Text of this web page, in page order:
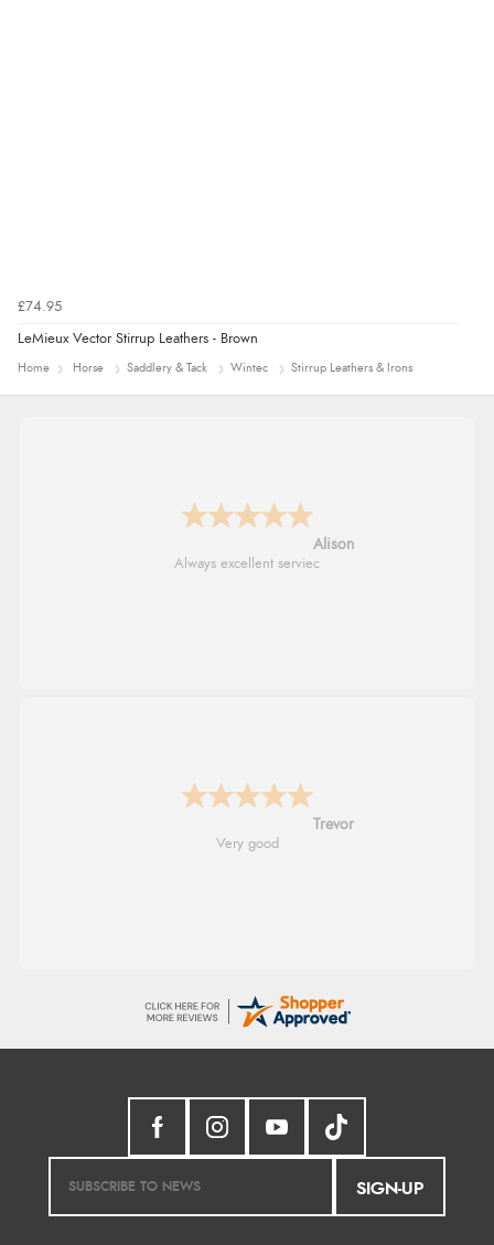
£74.95
LeMieux Vector Stirrup Leathers - Brown
Home Horse Saddlery & Tack Wintec Stirrup Leathers & Irons
Alison
Always excellent serviec
Trevor
Very good
SIGN-UP